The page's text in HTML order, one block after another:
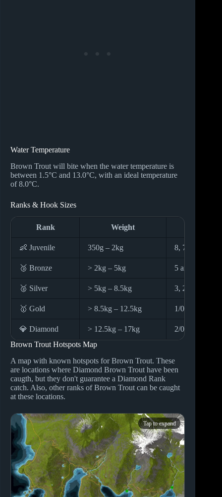
Water Temperature
Brown Trout will bite when the water temperature is
between 1.5°C and 13.0°C, with an ideal temperature
of 8.0°C.
Ranks & Hook Sizes
Rank Weight
👶 Juvenile 350g – 2kg 8, 7 and 6
🥉 Bronze > 2kg – 5kg 5 and 4
🥈 Silver > 5kg – 8.5kg 3, 2 and 1
🥇 Gold > 8.5kg – 12.5kg 1/0
💎 Diamond > 12.5kg – 17kg
2/0, 3/0, 4/0
Brown Trout Hotspots Map
A map with known hotspots for Brown Trout. These
are locations where Diamond Brown Trout have been
caugth, but they don't guarantee a Diamond Rank
catch. Also, other ranks of Brown Trout can be caught
at these locations.
Tap to expand